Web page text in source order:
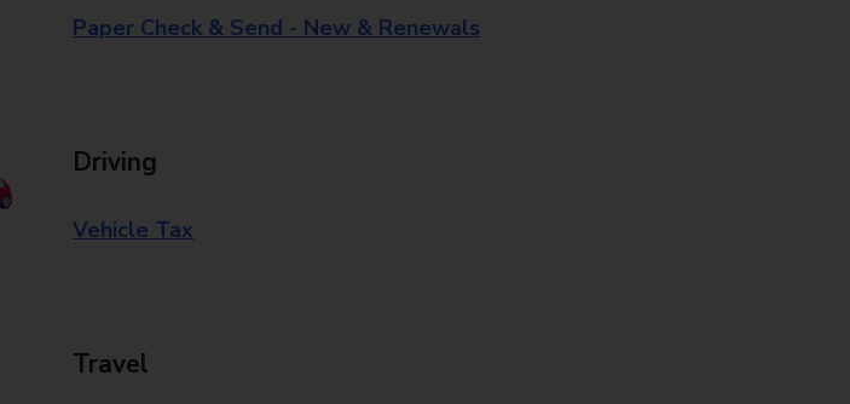
Paper Check & Send - New & Renewals
Driving
Vehicle Tax
Travel